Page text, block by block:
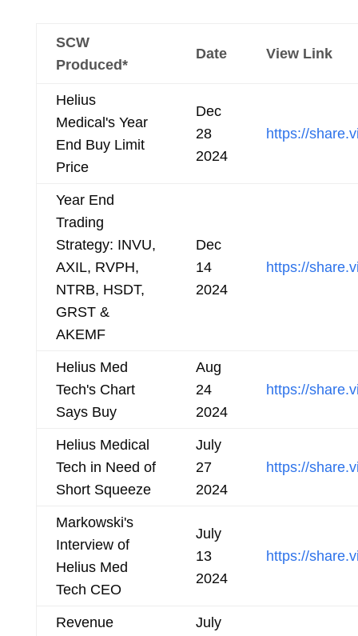
SCW
Produced*
Date View Link
Helius
Medical's Year
End Buy Limit
Price
Dec
28
2024
https://
Year End
Trading
Strategy: INVU,
AXIL, RVPH,
NTRB, HSDT,
GRST &
AKEMF
Dec
14
2024
https://
Helius Med
Tech's Chart
Says Buy
Aug
24
2024
https://
Helius Medical
Tech in Need of
Short Squeeze
July
27
2024
https://
Markowski's
Interview of
Helius Med
Tech CEO
July
13
2024
https://
Revenue July